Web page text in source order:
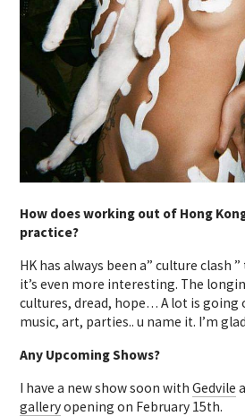
How does working out of Hong
practice?
HK has always been a” culture clash
it’s even more interesting. The
cultures, dread, hope… A lot is going
music, art, parties.. u name it. I’m
Any Upcoming Shows?
I have a new show soon withGedvile
galleryopening on February 15th.